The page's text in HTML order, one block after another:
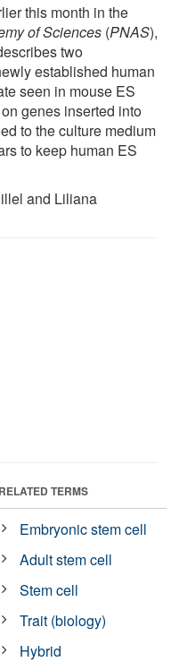
this month in the
of Sciences (PNAS),
two
established human
seen in mouse ES
genes inserted into
to the culture medium
to keep human ES
and Liliana
RELATED TERMS
Embryonic stem cell
Adult stem cell
Stem cell
Trait (biology)
Hybrid